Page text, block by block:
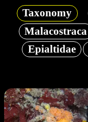
Taxonomy
Malacostraca
Epialtidae